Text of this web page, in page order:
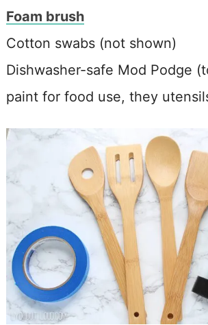
Foam brush
Cotton swabs (not shown)
Dishwasher-safe Mod Podge
paint for food use, they